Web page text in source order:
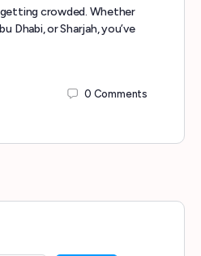
crowded. Whether
Dhabi, or Sharjah, you’ve
0 Comments